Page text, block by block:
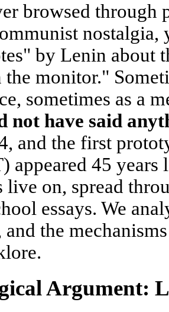
browsed through
nostalgia,
by Lenin about
the monitor."
sometimes as a
not have said
and the first
appeared 45 years
live on, spread
essays. We
the
Argument: